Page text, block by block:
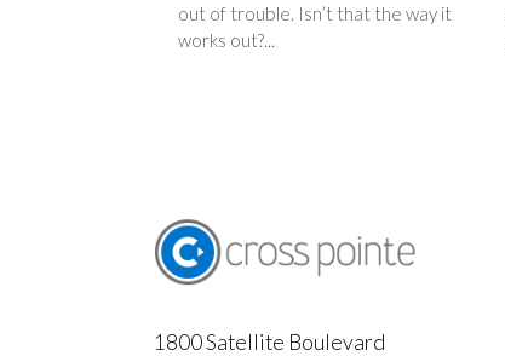
out of trouble. Isn’t that the way it
works out?...
1800 Satellite Boulevard